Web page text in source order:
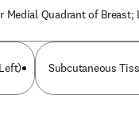
Medial Quadrant of Breast;
Subcutaneous